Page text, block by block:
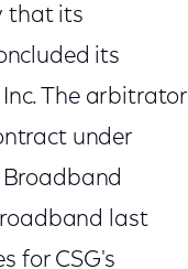
that its
its
The arbitrator
under
last
for CSG's